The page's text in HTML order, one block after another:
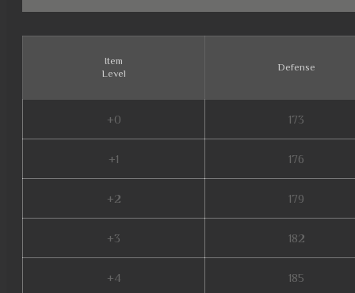
Item
Level
Defense
+0 173
+1 176
+2 179
+3 182
+4 185